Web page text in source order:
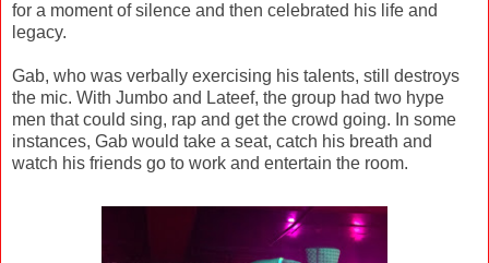
for a moment of silence and then celebrated his life and
legacy.
Gab, who was verbally exercising his talents, still destroys
the mic. With Jumbo and Lateef, the group had two hype
men that could sing, rap and get the crowd going. In some
instances, Gab would take a seat, catch his breath and
watch his friends go to work and entertain the room.